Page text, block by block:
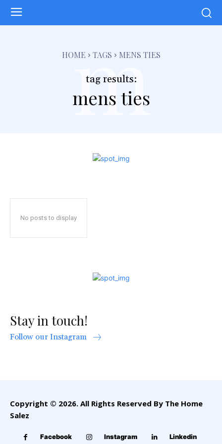
HOME TAGS MENS TIES
tag results:
mens ties
m
No posts to display
Stay in touch!
Follow our Instagram
Copyright © 2026. All Rights Reserved By The Home
Salez
Facebook Instagram Linkedin